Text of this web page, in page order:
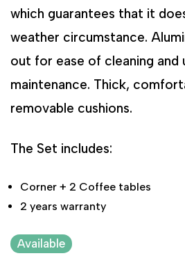
which guarantees that it
weather circumstance.
out for ease of cleaning and
maintenance. Thick,
removable cushions.
The Set includes:
Corner + 2 Coffee tables
2 years warranty
Available